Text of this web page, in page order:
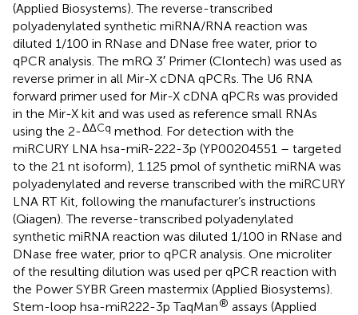
(Applied Biosystems). The reverse-transcribed
polyadenylated synthetic miRNA/RNA reaction was
diluted 1/100 in RNase and DNase free water, prior to
qPCR analysis. The mRQ 3′ Primer (Clontech) was used as
reverse primer in all Mir-X cDNA qPCRs. The U6 RNA
forward primer used for Mir-X cDNA qPCRs was provided
in the Mir-X kit and was used as reference small RNAs
using the 2-ΔΔCq method. For detection with the
miRCURY LNA hsa-miR-222-3p (YP00204551 – targeted
to the 21 nt isoform), 1.125 pmol of synthetic miRNA was
polyadenylated and reverse transcribed with the miRCURY
LNA RT Kit, following the manufacturer’s instructions
(Qiagen). The reverse-transcribed polyadenylated
synthetic miRNA reaction was diluted 1/100 in RNase and
DNase free water, prior to qPCR analysis. One microliter
of the resulting dilution was used per qPCR reaction with
the Power SYBR Green mastermix (Applied Biosystems).
Stem-loop hsa-miR222-3p TaqMan® assays (Applied